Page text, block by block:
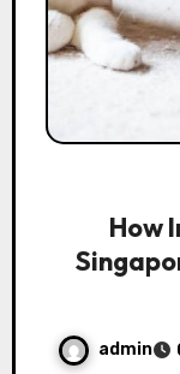
How
admin